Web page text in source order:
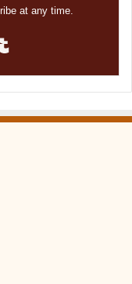
at any time.